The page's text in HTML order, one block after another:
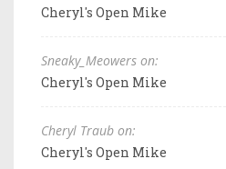
Cheryl's Open Mike
Sneaky_Meowers on:
Cheryl's Open Mike
Cheryl Traub on:
Cheryl's Open Mike